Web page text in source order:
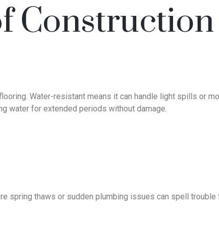
Construction
Water-resistant means it can handle light spills or
water for extended periods without damage.
spring thaws or sudden plumbing issues can spell